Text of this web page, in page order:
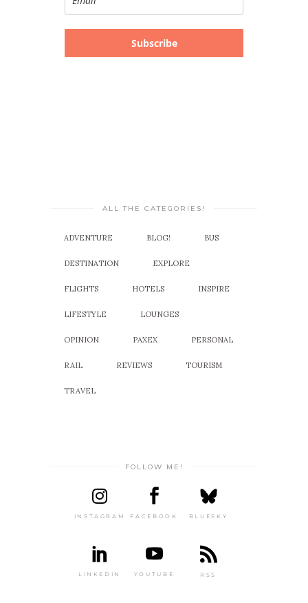
Subscribe
ALL THE CATEGORIES!
ADVENTURE BLOG! BUS
DESTINATION EXPLORE
FLIGHTS HOTELS INSPIRE
LIFESTYLE LOUNGES
OPINION PAXEX PERSONAL
RAIL REVIEWS TOURISM
TRAVEL
FOLLOW ME!
INSTAGRAM FACEBOOK BLUESKY
LINKEDIN YOUTUBE RSS